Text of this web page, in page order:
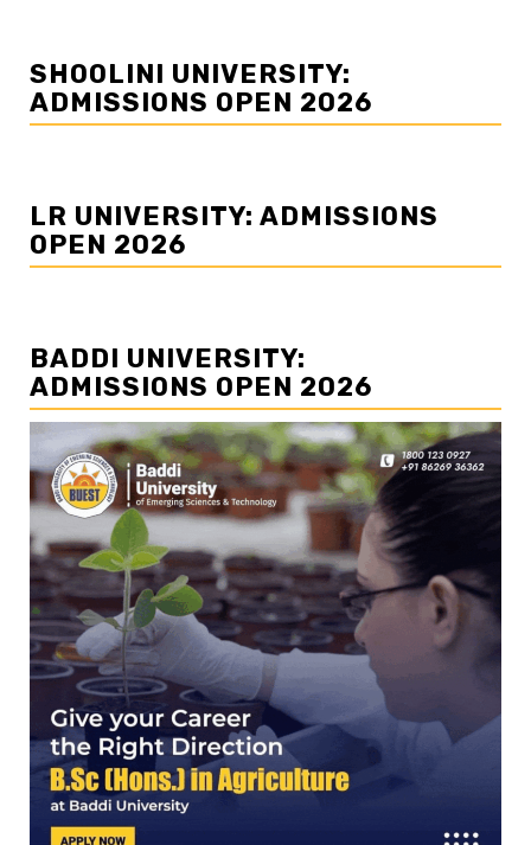
SHOOLINI UNIVERSITY:
ADMISSIONS OPEN 2026
LR UNIVERSITY: ADMISSIONS
OPEN 2026
BADDI UNIVERSITY:
ADMISSIONS OPEN 2026